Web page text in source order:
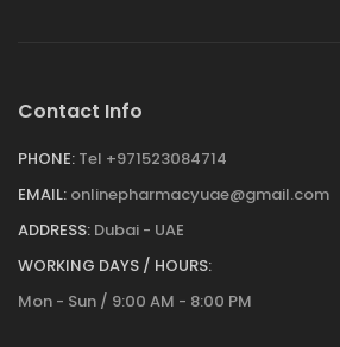
Contact Info
PHONE: Tel +971523084714
EMAIL: onlinepharmacyuae@gmail.com
ADDRESS: Dubai - UAE
WORKING DAYS / HOURS:
Mon - Sun / 9:00 AM - 8:00 PM